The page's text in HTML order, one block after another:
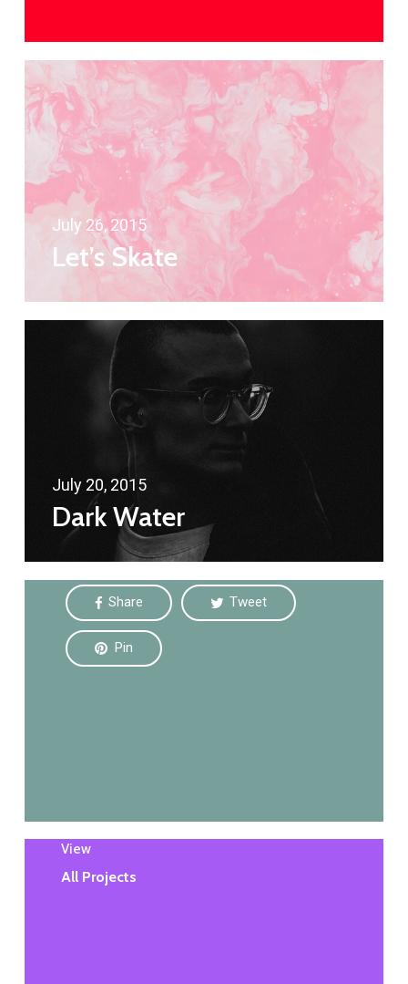
July 26, 2015
Let’s Skate
July 20, 2015
Dark Water
Share Tweet
Pin
View
All Projects